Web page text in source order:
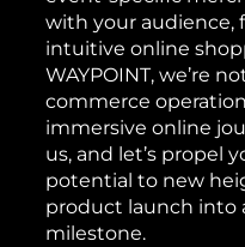
with your audience,
intuitive online
WAYPOINT, we’re
commerce
immersive online
us, and let’s propel
potential to new
product launch into
milestone.